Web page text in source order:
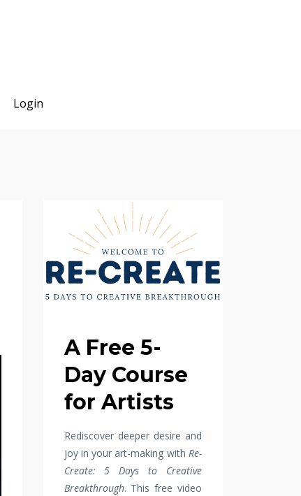
Login
A Free 5-
Day Course
for Artists
Rediscover deeper desire and
joy in your art-making with Re-
Create: 5 Days to Creative
Breakthrough. This free video